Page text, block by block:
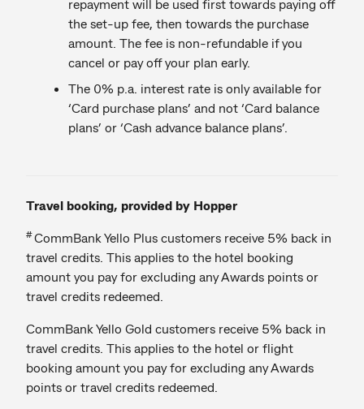
repayment will be used first towards paying off
the set-up fee, then towards the purchase
amount. The fee is non-refundable if you
cancel or pay off your plan early.
The 0% p.a. interest rate is only available for
‘Card purchase plans’ and not ‘Card balance
plans’ or ‘Cash advance balance plans’.
Travel booking, provided by Hopper
#CommBank Yello Plus customers receive 5% back in
travel credits. This applies to the hotel booking
amount you pay for excluding any Awards points or
travel credits redeemed.
CommBank Yello Gold customers receive 5% back in
travel credits. This applies to the hotel or flight
booking amount you pay for excluding any Awards
points or travel credits redeemed.